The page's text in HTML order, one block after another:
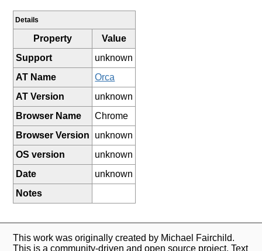
Details
Property
Value
Support
unknown
AT Name
Orca
AT Version
unknown
Browser Name
Chrome
Browser Version
unknown
OS version
unknown
Date
unknown
Notes
This work was originally created by Michael Fairchild.
This is a community-driven and open source project. Text